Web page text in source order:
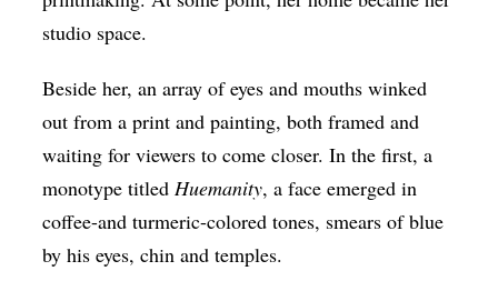
studio space.
Beside her, an array of eyes and mouths winked
out from a print and painting, both framed and
waiting for viewers to come closer. In the first, a
monotype titledHuemanity, a face emerged in
coffee-and turmeric-colored tones, smears of blue
by his eyes, chin and temples.